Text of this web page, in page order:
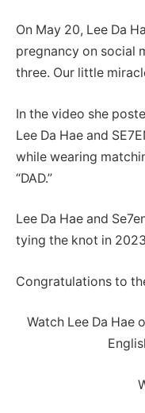
On May 20, Lee Da
pregnancy on social
three. Our little
In the video she
Lee Da Hae and
while wearing
“DAD.”
Lee Da Hae and
tying the knot in
Congratulations to
Watch Lee Da Hae